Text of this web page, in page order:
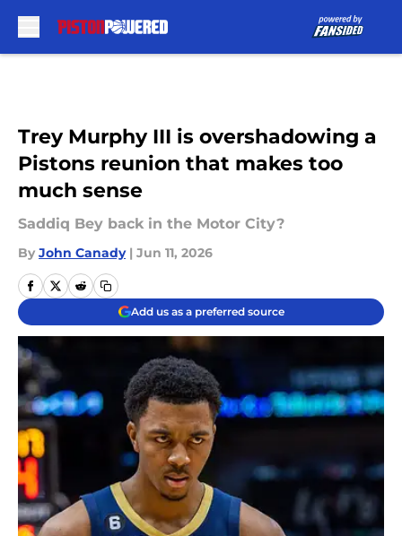
Trey Murphy III is overshadowing a
Pistons reunion that makes too
much sense
Saddiq Bey back in the Motor City?
By John Canady | Jun 11, 2026
Add us as a preferred source